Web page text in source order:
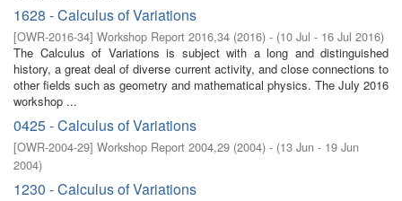
1628 - Calculus of Variations
[OWR-2016-34] Workshop Report 2016,34 (2016) - (10 Jul - 16 Jul 2016)
The Calculus of Variations is subject with a long and distinguished
history, a great deal of diverse current activity, and close connections to
other fields such as geometry and mathematical physics. The July 2016
workshop ...
0425 - Calculus of Variations
[OWR-2004-29] Workshop Report 2004,29 (2004) - (13 Jun - 19 Jun
2004)
1230 - Calculus of Variations